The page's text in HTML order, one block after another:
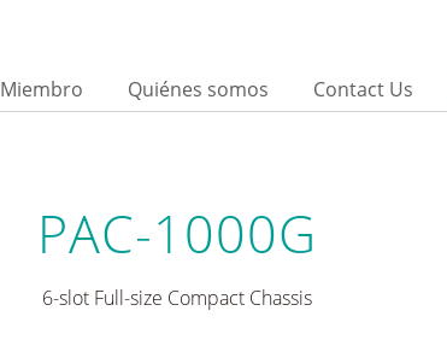
Miembro Quiénes somos Contact Us
PAC-1000G
6-slot Full-size Compact Chassis